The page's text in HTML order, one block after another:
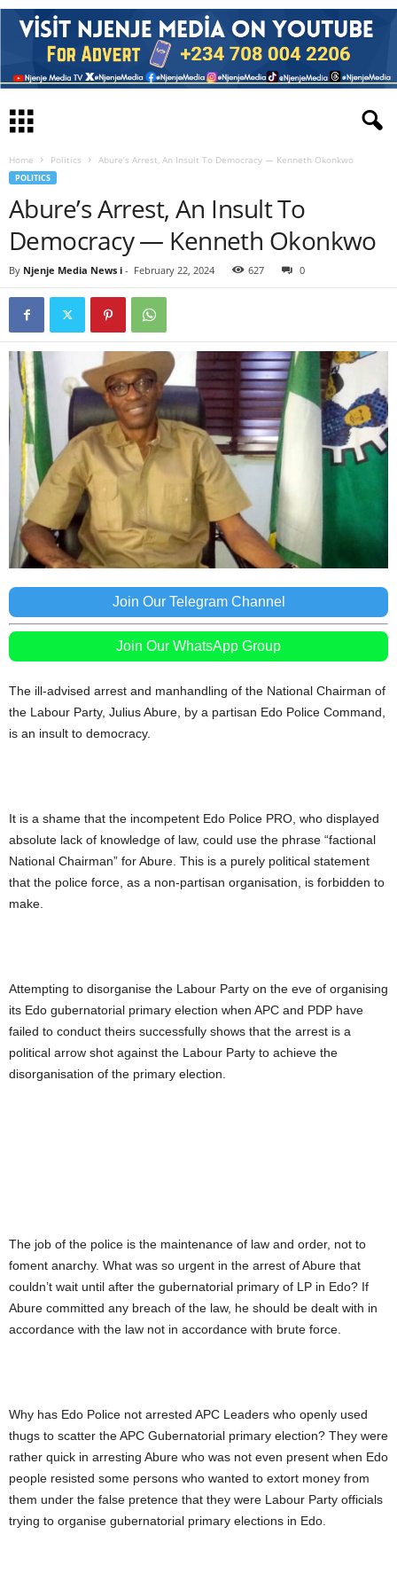
Home Politics Abure’s Arrest, An Insult To Democracy — Kenneth Okonkwo
POLITICS
Abure’s Arrest, An Insult To
Democracy — Kenneth Okonkwo
By Njenje Media News i - February 22, 2024 627 0
Join Our Telegram Channel
Join Our WhatsApp Group
The ill-advised arrest and manhandling of the National Chairman of
the Labour Party, Julius Abure, by a partisan Edo Police Command,
is an insult to democracy.
It is a shame that the incompetent Edo Police PRO, who displayed
absolute lack of knowledge of law, could use the phrase “factional
National Chairman” for Abure. This is a purely political statement
that the police force, as a non-partisan organisation, is forbidden to
make.
Attempting to disorganise the Labour Party on the eve of organising
its Edo gubernatorial primary election when APC and PDP have
failed to conduct theirs successfully shows that the arrest is a
political arrow shot against the Labour Party to achieve the
disorganisation of the primary election.
The job of the police is the maintenance of law and order, not to
foment anarchy. What was so urgent in the arrest of Abure that
couldn’t wait until after the gubernatorial primary of LP in Edo? If
Abure committed any breach of the law, he should be dealt with in
accordance with the law not in accordance with brute force.
Why has Edo Police not arrested APC Leaders who openly used
thugs to scatter the APC Gubernatorial primary election? They were
rather quick in arresting Abure who was not even present when Edo
people resisted some persons who wanted to extort money from
them under the false pretence that they were Labour Party officials
trying to organise gubernatorial primary elections in Edo.